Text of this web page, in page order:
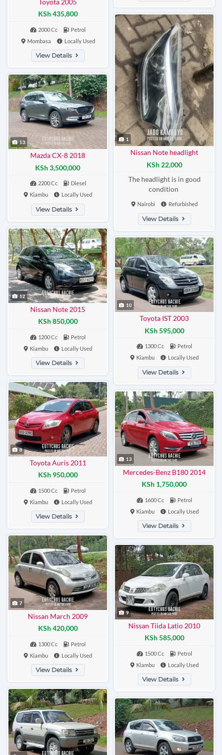
KSh 435,800
2000 Cc
Petrol
Mombasa
Locally Used
View Details
13
Mazda CX-8 2018
KSh 3,500,000
2200 Cc
Diesel
Kiambu
Locally Used
View Details
1
Nissan Note headlight
KSh 22,000
The headlight is in good
condition
Nairobi Refurbished
View Details
12
Nissan Note 2015
KSh 850,000
1200 Cc
Petrol
Kiambu
Locally Used
View Details
10
Toyota IST 2003
KSh 595,000
1300 Cc
Petrol
Kiambu
Locally Used
View Details
8
Toyota Auris 2011
KSh 950,000
1500 Cc
Petrol
Kiambu
Locally Used
View Details
13
Mercedes-Benz B180 2014
KSh 1,750,000
1600 Cc
Petrol
Kiambu
Locally Used
View Details
7
Nissan March 2009
KSh 420,000
1300 Cc
Petrol
Kiambu
Locally Used
View Details
9
Nissan Tiida Latio 2010
KSh 585,000
1500 Cc
Petrol
Kiambu
Locally Used
View Details